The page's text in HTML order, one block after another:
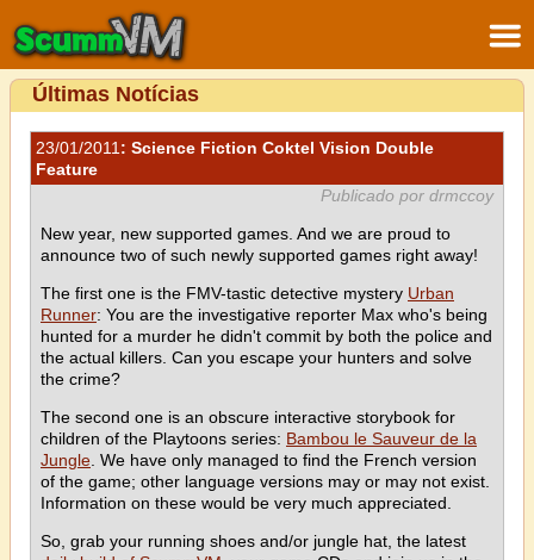
Últimas Notícias
23/01/2011 : Science Fiction Coktel Vision Double
Feature
Publicado por drmccoy
New year, new supported games. And we are proud to
announce two of such newly supported games right away!
The first one is the FMV-tastic detective mystery Urban
Runner: You are the investigative reporter Max who's being
hunted for a murder he didn't commit by both the police and
the actual killers. Can you escape your hunters and solve
the crime?
The second one is an obscure interactive storybook for
children of the Playtoons series: Bambou le Sauveur de la
Jungle . We have only managed to find the French version
of the game; other language versions may or may not exist.
Information on these would be very much appreciated.
So, grab your running shoes and/or jungle hat, the latest